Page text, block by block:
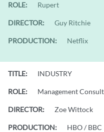
ROLE: Rupert
DIRECTOR: Guy Ritchie
PRODUCTION: Netflix
TITLE: INDUSTRY
ROLE: Management
DIRECTOR: Zoe Wittock
PRODUCTION: HBO / BBC